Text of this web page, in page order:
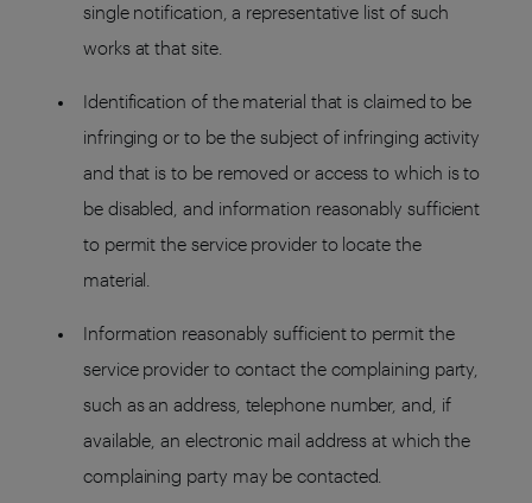
single notification, a representative list of such
works at that site.
Identification of the material that is claimed to be
infringing or to be the subject of infringing activity
and that is to be removed or access to which is to
be disabled, and information reasonably sufficient
to permit the service provider to locate the
material.
Information reasonably sufficient to permit the
service provider to contact the complaining party,
such as an address, telephone number, and, if
available, an electronic mail address at which the
complaining party may be contacted.